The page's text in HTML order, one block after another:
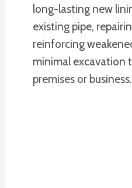
long-lasting new
existing pipe,
reinforcing
minimal excavation
premises or business.